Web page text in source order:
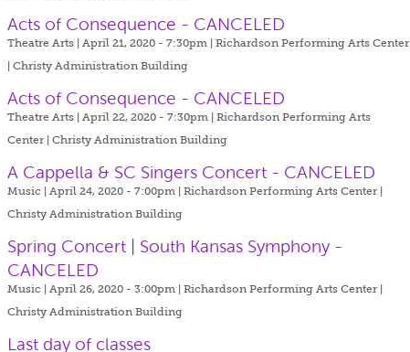
Acts of Consequence - CANCELED
Theatre Arts | April 21, 2020 - 7:30pm |Richardson Performing Arts Center
| Christy Administration Building
Acts of Consequence - CANCELED
Theatre Arts | April 22, 2020 - 7:30pm |Richardson Performing Arts
Center | Christy Administration Building
A Cappella & SC Singers Concert - CANCELED
Music | April 24, 2020 - 7:00pm |Richardson Performing Arts Center |
Christy Administration Building
Spring Concert | South Kansas Symphony -
CANCELED
Music | April 26, 2020 - 3:00pm |Richardson Performing Arts Center |
Christy Administration Building
Last day of classes